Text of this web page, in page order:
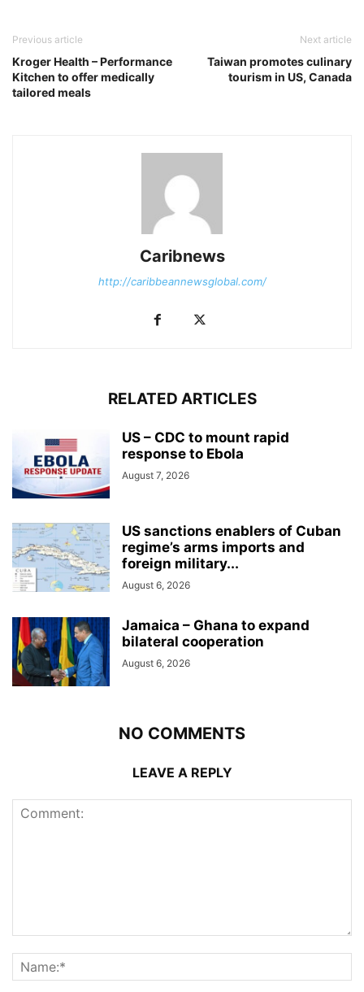
Previous article
Kroger Health – Performance
Kitchen to offer medically
tailored meals
Next article
Taiwan promotes culinary
tourism in US, Canada
Caribnews
http://caribbeannewsglobal.com/
RELATED ARTICLES
US – CDC to mount rapid
response to Ebola
August 7, 2026
US sanctions enablers of Cuban
regime’s arms imports and
foreign military...
August 6, 2026
Jamaica – Ghana to expand
bilateral cooperation
August 6, 2026
NO COMMENTS
LEAVE A REPLY